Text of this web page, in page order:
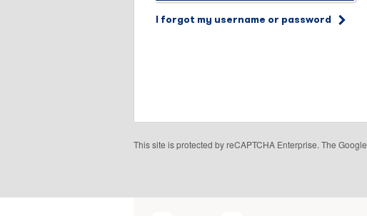
I forgot my username or password
This site is protected by reCAPTCHA Enterprise. The Google